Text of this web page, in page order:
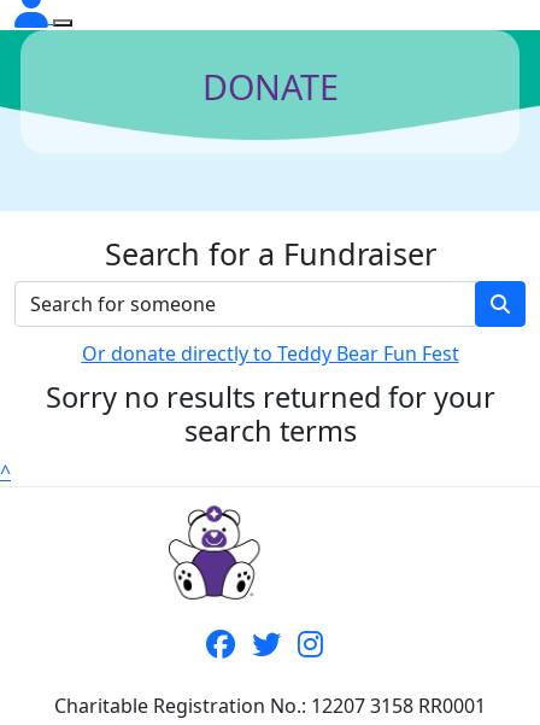
DONATE
Search for a Fundraiser
Or donate directly to Teddy Bear Fun Fest
Sorry no results returned for your
search terms
^
Charitable Registration No.: 12207 3158 RR0001